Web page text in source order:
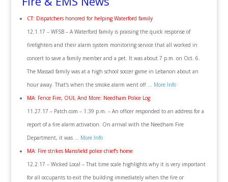
CT: Dispatchers honored for helping Waterford family
12.1.17 – WFSB – A Waterford family is praising the quick response of
firefighters and their alarm system monitoring service that all worked in
concert to save a family member and a pet. It was about 7 p.m. on Oct. 6.
The Massad family was at a high school soccer game in Lebanon about an
hour away. That’s when the smoke alarm went off … More Info
MA: Fence Fire, OUI, And More: Needham Police Log
11.27.17 – Patch.com – 1:39 p.m. – An officer responded to an address for a
report of a fire alarm activation. On arrival with the Needham Fire
Department, it was … More Info
MA: Fire strikes Mansfield police chief’s home
12.2.17 – Wicked Local – That time scale highlights why it is very important
for all occupants to exit the building immediately when the fire or